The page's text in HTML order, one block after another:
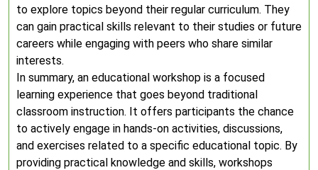
to explore topics beyond their regular curriculum. They
can gain practical skills relevant to their studies or future
careers while engaging with peers who share similar
interests.
In summary, an educational workshop is a focused
learning experience that goes beyond traditional
classroom instruction. It offers participants the chance
to actively engage in hands-on activities, discussions,
and exercises related to a specific educational topic. By
providing practical knowledge and skills, workshops